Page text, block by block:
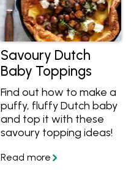
Savoury Dutch
Baby Toppings
Find out how to make a
puffy, fluffy Dutch baby
and top it with these
savoury topping ideas!